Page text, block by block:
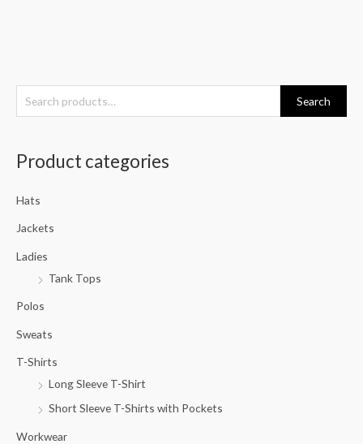
e
h
Search
Product categories
Hats
Jackets
Ladies
Tank Tops
Polos
Sweats
T-Shirts
Long Sleeve T-Shirt
Short Sleeve T-Shirts with Pockets
Workwear